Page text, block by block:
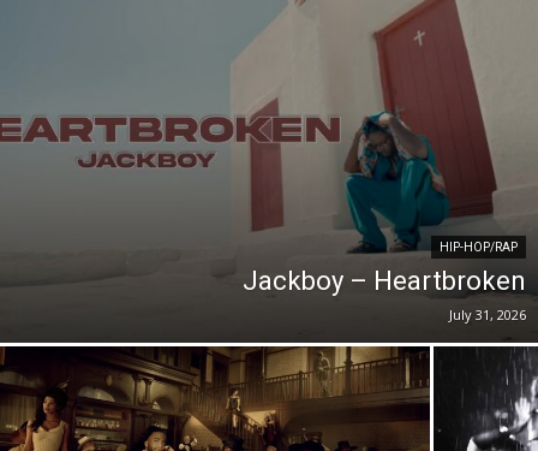
HIP-HOP/RAP
Jackboy – Heartbroken
July 31, 2026